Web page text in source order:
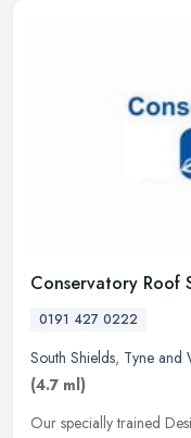
Conservatory Roof
0191 427 0222
South Shields, Tyne and
(4.7 ml)
Our specially trained